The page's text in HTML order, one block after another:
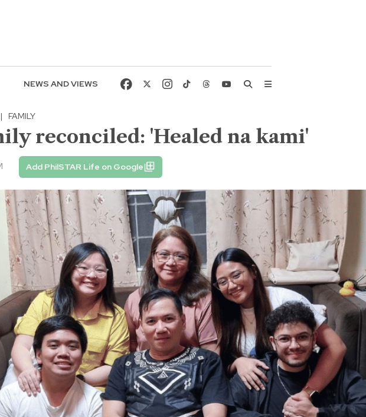
NEWS AND VIEWS
| FAMILY
reconciled: 'Healed na kami'
Add PhilSTAR Life on Google